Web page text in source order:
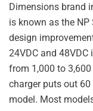
Dimensions brand
is known as the
design
24VDC and
from 1,000 to
charger puts out
model. Most